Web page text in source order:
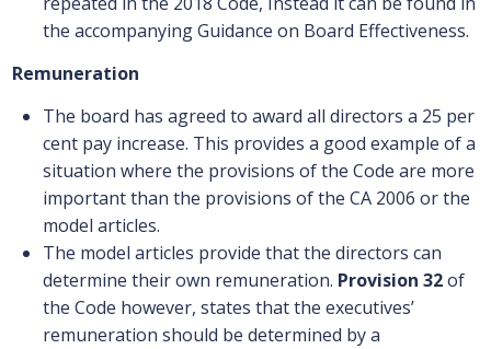
the accompanying Guidance on Board Effectiveness.
Remuneration
The board has agreed to award all directors a 25 per
cent pay increase. This provides a good example of a
situation where the provisions of the Code are more
important than the provisions of the CA 2006 or the
model articles.
The model articles provide that the directors can
determine their own remuneration. Provision 32of
the Code however, states that the executives’
remuneration should be determined by a